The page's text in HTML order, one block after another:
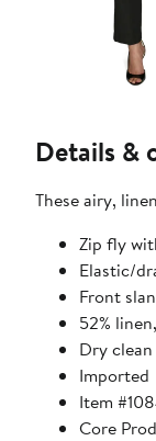
Details &
These airy,
Zip fly
Elastic/
Front
52%
Dry clean
Imported
Item
Core